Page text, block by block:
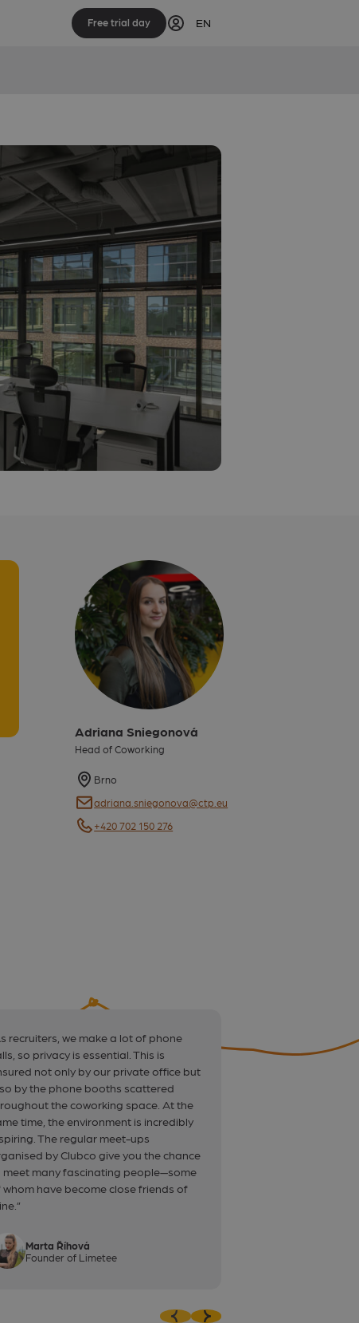
Free trial day EN
Adriana Sniegonová
Head of Coworking
MapBrno
E-mailadriana.sniegonova@ctp.eu
E-mail+420 702 150 276
recruiters, we make a lot of phone
so privacy is essential. This is
not only by our private office but
by the phone booths scattered
the coworking space. At the
time, the environment is incredibly
The regular meet-ups
by Clubco give you the chance
meet many fascinating people—some
whom have become close friends of
Marta Říhová
Founder of Limetee
“The price covers
need. It’s an ideal